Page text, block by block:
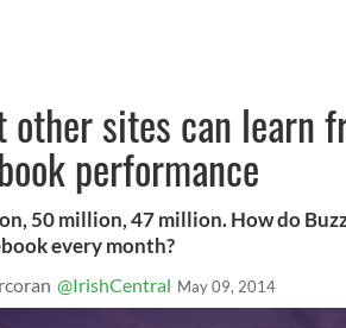
other sites can learn
performance
50 million, 47 million. How do
every month?
@IrishCentral May 09, 2014